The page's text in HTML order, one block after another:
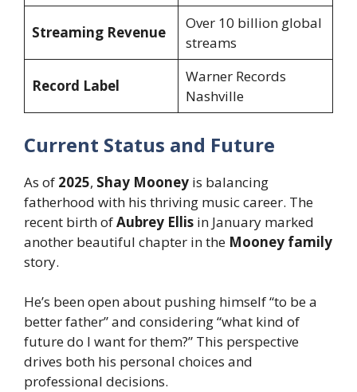
Streaming Revenue
Over 10 billion global
streams
Record Label
Warner Records
Nashville
Current Status and Future
As of 2025, Shay Mooney is balancing
fatherhood with his thriving music career. The
recent birth ofAubrey Ellis in January marked
another beautiful chapter in the Mooney family
story.
He’s been open about pushing himself “to be a
better father” and considering “what kind of
future do I want for them?” This perspective
drives both his personal choices and
professional decisions.